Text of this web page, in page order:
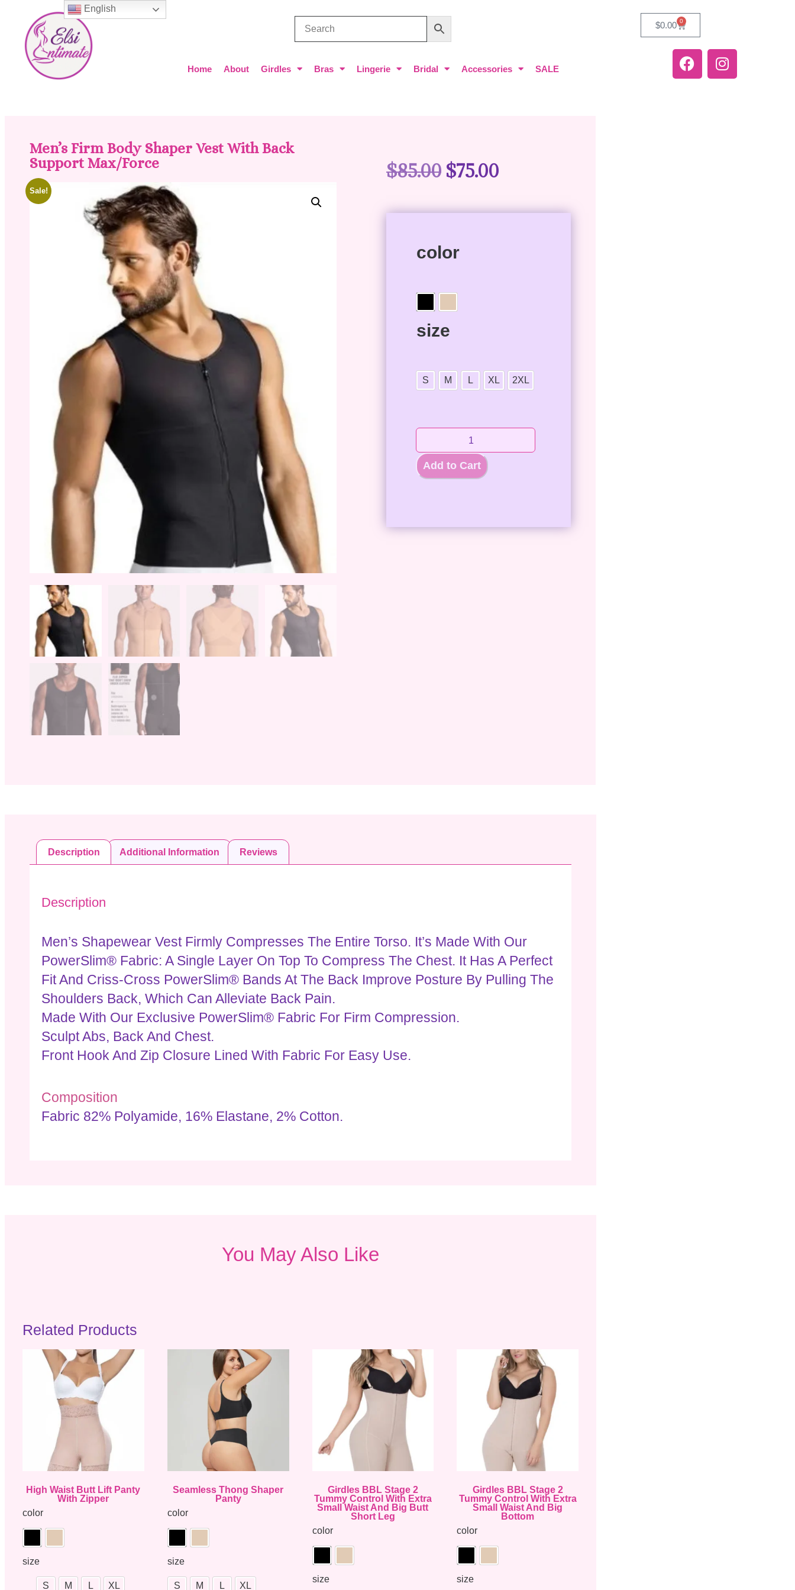
Home About Girdles Bras Lingerie Bridal Accessories SALE
$0.00 0
Men’s Firm Body Shaper Vest With Back
Support Max/Force
Sale!
$85.00 $75.00
color
size
S M L XL 2XL
Add to Cart
Description Additional Information Reviews
Description
Men’s Shapewear Vest Firmly Compresses The Entire Torso. It’s Made With Our
PowerSlim® Fabric: A Single Layer On Top To Compress The Chest. It Has A Perfect
Fit And Criss-Cross PowerSlim® Bands At The Back Improve Posture By Pulling The
Shoulders Back, Which Can Alleviate Back Pain.
Made With Our Exclusive PowerSlim® Fabric For Firm Compression.
Sculpt Abs, Back And Chest.
Front Hook And Zip Closure Lined With Fabric For Easy Use.
Composition
Fabric 82% Polyamide, 16% Elastane, 2% Cotton.
You May Also Like
Related Products
High Waist Butt Lift Panty
With Zipper
color
size
S M L XL
Seamless Thong Shaper
Panty
color
size
S M L XL
Girdles BBL Stage 2
Tummy Control With Extra
Small Waist And Big Butt
Short Leg
color
size
Girdles BBL Stage 2
Tummy Control With Extra
Small Waist And Big
Bottom
color
size
English